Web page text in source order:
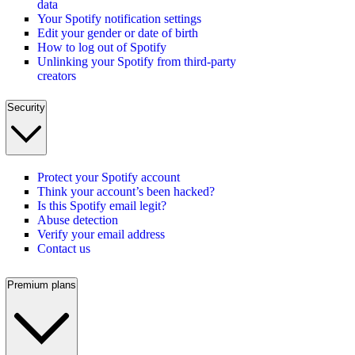
data
Your Spotify notification settings
Edit your gender or date of birth
How to log out of Spotify
Unlinking your Spotify from third-party
creators
Security
Protect your Spotify account
Think your account’s been hacked?
Is this Spotify email legit?
Abuse detection
Verify your email address
Contact us
Premium plans